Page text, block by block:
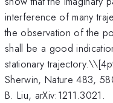
interference of many
the observation of the
shall be a good
stationary trajectory.\
Sherwin, Nature 483,
B. Liu, arXiv:1211.3021.